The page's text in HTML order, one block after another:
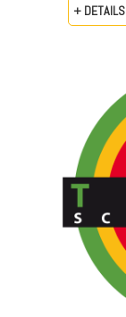
+ DETAILS